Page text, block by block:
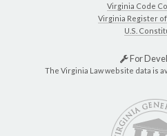
Virginia Code
Virginia Register
U.S.
For
The Virginia Law website data is